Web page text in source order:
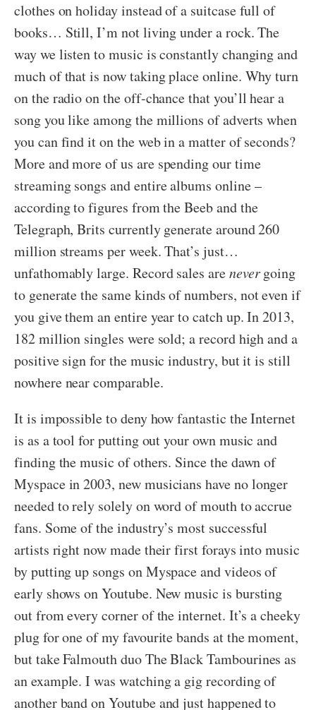
clothes on holiday instead of a suitcase full of
books… Still, I’m not living under a rock. The
way we listen to music is constantly changing and
much of that is now taking place online. Why turn
on the radio on the off-chance that you’ll hear a
song you like among the millions of adverts when
you can find it on the web in a matter of seconds?
More and more of us are spending our time
streaming songs and entire albums online –
according to figures from the Beeb and the
Telegraph, Brits currently generate around 260
million streams per week. That’s just…
unfathomably large. Record sales arenevergoing
to generate the same kinds of numbers, not even if
you give them an entire year to catch up. In 2013,
182 million singles were sold; a record high and a
positive sign for the music industry, but it is still
nowhere near comparable.
It is impossible to deny how fantastic the Internet
is as a tool for putting out your own music and
finding the music of others. Since the dawn of
Myspace in 2003, new musicians have no longer
needed to rely solely on word of mouth to accrue
fans. Some of the industry’s most successful
artists right now made their first forays into music
by putting up songs on Myspace and videos of
early shows on Youtube. New music is bursting
out from every corner of the internet. It’s a cheeky
plug for one of my favourite bands at the moment,
but take Falmouth duo The Black Tambourines as
an example. I was watching a gig recording of
another band on Youtube and just happened to